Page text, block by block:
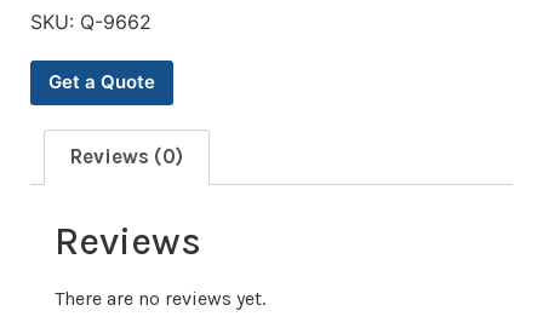
SKU: Q-9662
Get a Quote
Reviews (0)
Reviews
There are no reviews yet.